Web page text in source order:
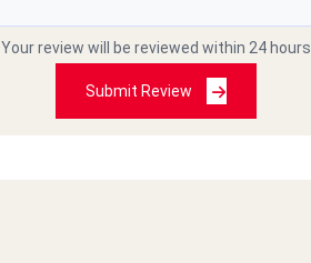
Your review will be reviewed within 24 hours
Submit Review